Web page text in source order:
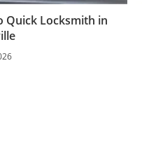
Quick Locksmith in